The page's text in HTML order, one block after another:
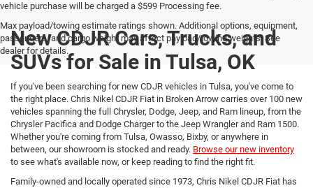
vehicle purchase will be charged a $599 Processing fee.
Max payload/towing estimate ratings shown. Additional options, equipment,
passengers, and cargo weight may affect payload/towing weights. See
dealer for details.
New CDJR Cars, Trucks, and
SUVs for Sale in Tulsa, OK
If you've been searching for new CDJR vehicles in Tulsa, you've come to
the right place. Chris Nikel CDJR Fiat in Broken Arrow carries over 100 new
vehicles spanning the full Chrysler, Dodge, Jeep, and Ram lineup, from the
Chrysler Pacifica and Dodge Charger to the Jeep Wrangler and Ram 1500.
Whether you're coming from Tulsa, Owasso, Bixby, or anywhere in
between, our showroom is stocked and ready. Browse our new inventory
to see what's available now, or keep reading to find the right fit.
Family-owned and locally operated since 1973, Chris Nikel CDJR Fiat has